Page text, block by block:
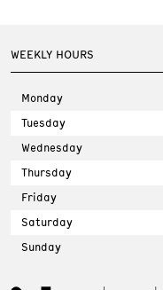
WEEKLY HOURS
Monday
Tuesday
Wednesday
Thursday
Friday
Saturday
Sunday